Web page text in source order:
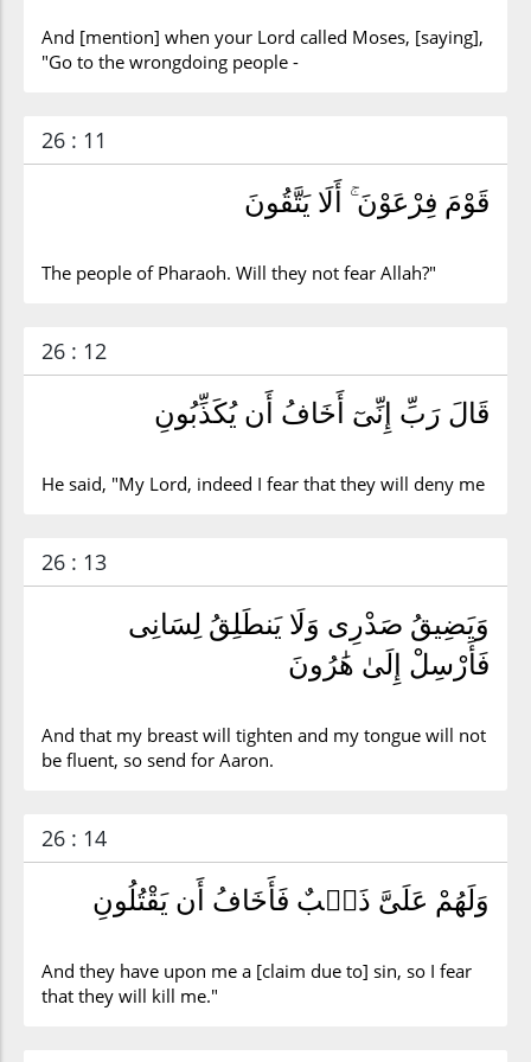
And [mention] when your Lord called Moses, [saying],
"Go to the wrongdoing people -
26 : 11
قَوْمَ فِرْعَوْنَ ۚ أَلَا يَتَّقُونَ
The people of Pharaoh. Will they not fear Allah?"
26 : 12
قَالَ رَبِّ إِنِّىٓ أَخَافُ أَن يُكَذِّبُونِ
He said, "My Lord, indeed I fear that they will deny me
26 : 13
وَيَضِيقُ صَدْرِى وَلَا يَنطَلِقُ لِسَانِى
فَأَرْسِلْ إِلَىٰ هَٰرُونَ
And that my breast will tighten and my tongue will not
be fluent, so send for Aaron.
26 : 14
وَلَهُمْ عَلَىَّ ذَنۢبٌ فَأَخَافُ أَن يَقْتُلُونِ
And they have upon me a [claim due to] sin, so I fear
that they will kill me."